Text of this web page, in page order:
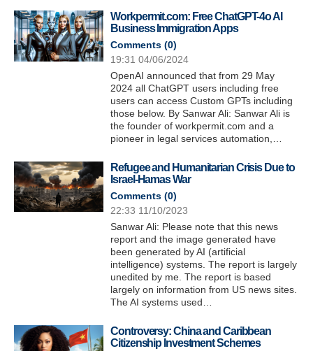
Workpermit.com: Free ChatGPT-4o AI
Business Immigration Apps
Comments (0)
19:31 04/06/2024
OpenAI announced that from 29 May
2024 all ChatGPT users including free
users can access Custom GPTs including
those below. By Sanwar Ali: Sanwar Ali is
the founder of workpermit.com and a
pioneer in legal services automation,…
Refugee and Humanitarian Crisis Due to
Israel-Hamas War
Comments (0)
22:33 11/10/2023
Sanwar Ali: Please note that this news
report and the image generated have
been generated by AI (artificial
intelligence) systems. The report is largely
unedited by me. The report is based
largely on information from US news sites.
The AI systems used…
Controversy: China and Caribbean
Citizenship Investment Schemes